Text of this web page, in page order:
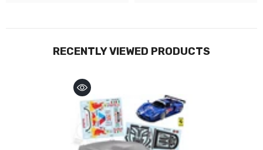
RECENTLY VIEWED PRODUCTS